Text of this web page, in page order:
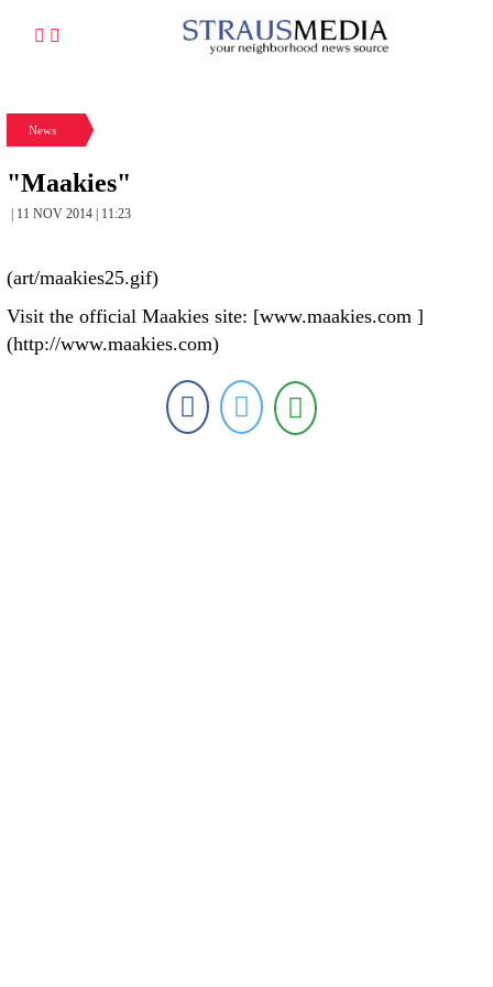
News
"Maakies"
| 11 NOV 2014 | 11:23
(art/maakies25.gif)
Visit the official Maakies site: [www.maakies.com ]
(http://www.maakies.com)